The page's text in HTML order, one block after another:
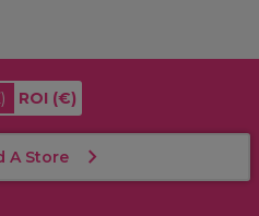
ROI (€)
A Store